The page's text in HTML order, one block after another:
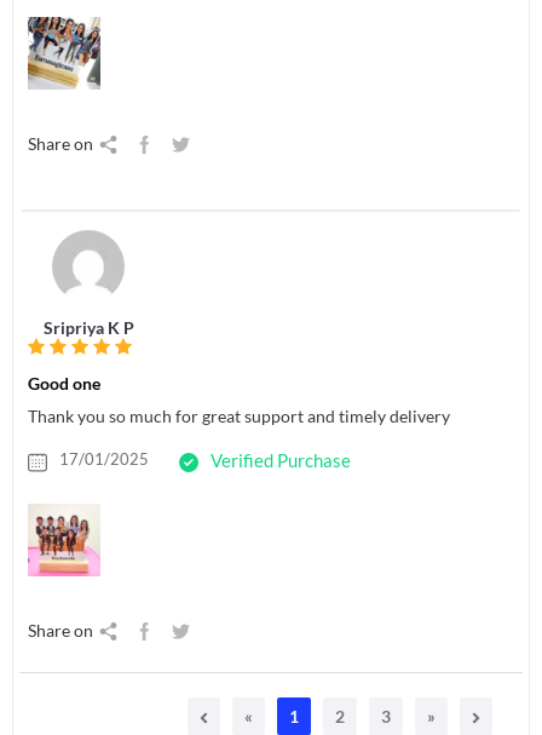
Share on
Sripriya K P
Good one
Thank you so much for great support and timely delivery
17/01/2025 Verified Purchase
Share on
« 1 2 3 »